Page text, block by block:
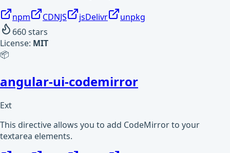
npm CDNJS jsDelivr
unpkg
660stars
License: MIT
📦
angular-ui-codemirror
Ext
This directive allows you to add CodeMirror to your
textarea elements.